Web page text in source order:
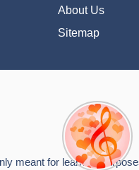
About Us
Sitemap
Top 10
Romantic
Hindi
Songs
Lyrics That
meant for learning